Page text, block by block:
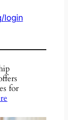
login
for